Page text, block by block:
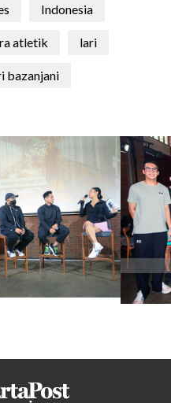
Indonesia
atletik lari
bazanjani